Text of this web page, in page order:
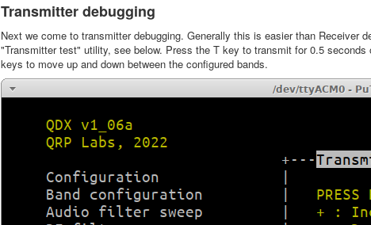
Transmitter debugging
Next we come to transmitter debugging. Generally this is easier than Receiver
"Transmitter test" utility, see below. Press the T key to transmit for 0.5
keys to move up and down between the configured bands.